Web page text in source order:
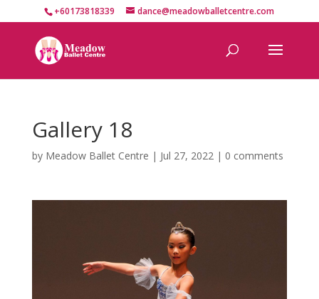
+60173818339 dance@meadowballetcentre.com
Gallery 18
by Meadow Ballet Centre | Jul 27, 2022| 0 comments